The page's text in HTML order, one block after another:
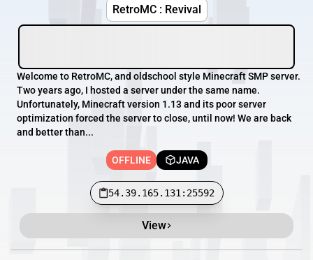
RetroMC : Revival
Welcome to RetroMC, and oldschool style Minecraft SMP server.
Two years ago, I hosted a server under the same name.
Unfortunately, Minecraft version 1.13 and its poor server
optimization forced the server to close, until now! We are back
and better than...
OFFLINE JAVA
54.39.165.131:25592
View